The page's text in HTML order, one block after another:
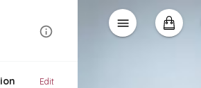
Edit